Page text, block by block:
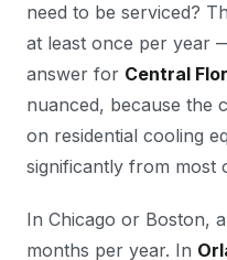
need to be serviced?
at least once per year
answer for Central
nuanced, because the
on residential cooling
significantly from most
In Chicago or Boston,
months per year. In